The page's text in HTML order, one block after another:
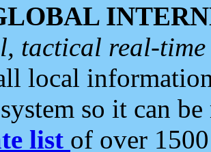
tactical real-
local
so it can
list of over